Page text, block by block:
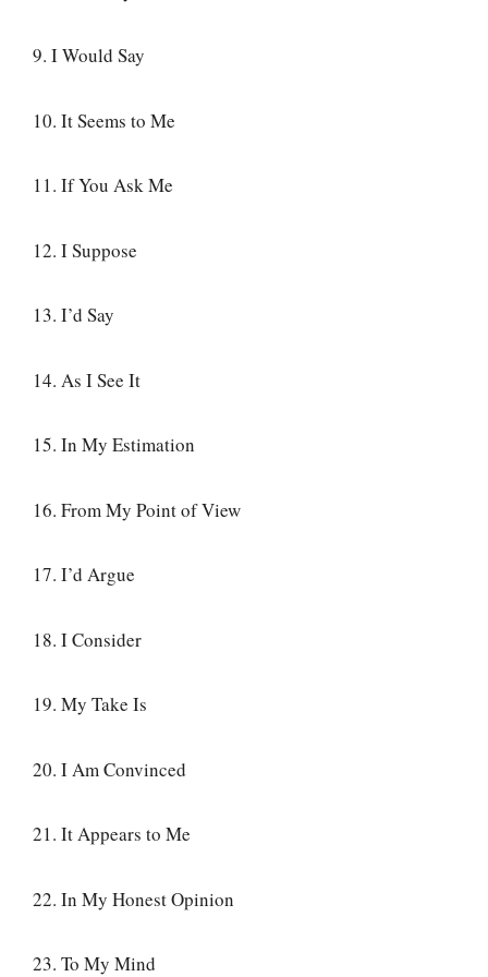
9. I Would Say
10. It Seems to Me
11. If You Ask Me
12. I Suppose
13. I’d Say
14. As I See It
15. In My Estimation
16. From My Point of View
17. I’d Argue
18. I Consider
19. My Take Is
20. I Am Convinced
21. It Appears to Me
22. In My Honest Opinion
23. To My Mind